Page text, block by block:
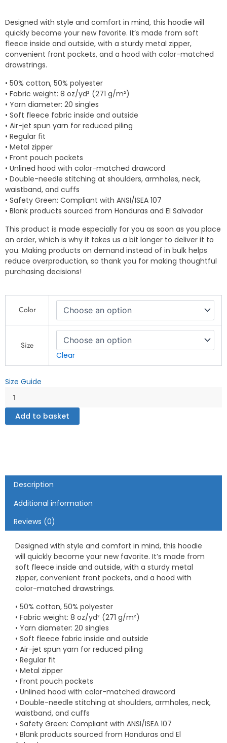
through
$33.00
Designed with style and comfort in mind, this hoodie will
quickly become your new favorite. It’s made from soft
fleece inside and outside, with a sturdy metal zipper,
convenient front pockets, and a hood with color-matched
drawstrings.
• 50% cotton, 50% polyester
• Fabric weight: 8 oz/yd² (271 g/m²)
• Yarn diameter: 20 singles
• Soft fleece fabric inside and outside
• Air-jet spun yarn for reduced piling
• Regular fit
• Metal zipper
• Front pouch pockets
• Unlined hood with color-matched drawcord
• Double-needle stitching at shoulders, armholes, neck,
waistband, and cuffs
• Safety Green: Compliant with ANSI/ISEA 107
• Blank products sourced from Honduras and El Salvador
This product is made especially for you as soon as you place
an order, which is why it takes us a bit longer to deliver it to
you. Making products on demand instead of in bulk helps
reduce overproduction, so thank you for making thoughtful
purchasing decisions!
Color
Size
Clear
Size Guide
Design
Unisex
blend
hoodie
quantity
Add to basket
Description
Additional information
Reviews (0)
Designed with style and comfort in mind, this hoodie
will quickly become your new favorite. It’s made from
soft fleece inside and outside, with a sturdy metal
zipper, convenient front pockets, and a hood with
color-matched drawstrings.
• 50% cotton, 50% polyester
• Fabric weight: 8 oz/yd² (271 g/m²)
• Yarn diameter: 20 singles
• Soft fleece fabric inside and outside
• Air-jet spun yarn for reduced piling
• Regular fit
• Metal zipper
• Front pouch pockets
• Unlined hood with color-matched drawcord
• Double-needle stitching at shoulders, armholes, neck,
waistband, and cuffs
• Safety Green: Compliant with ANSI/ISEA 107
• Blank products sourced from Honduras and El